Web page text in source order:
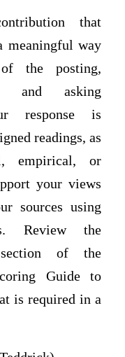
that
meaningful way
the posting,
and asking
response is
readings, as
empirical, or
your views
sources using
Review the
section of the
Guide to
is required in a